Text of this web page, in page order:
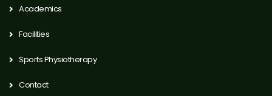
Academics
Facilities
Sports Physiotherapy
Contact